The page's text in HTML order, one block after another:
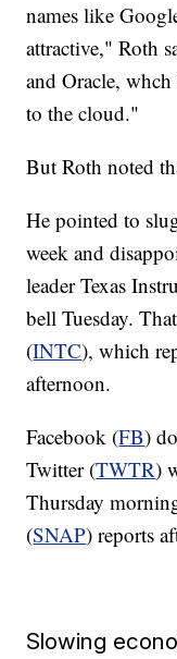
names like
attractive," Roth
and Oracle, whch
to the cloud."
But Roth noted
He pointed to
week and
leader Texas
bell Tuesday.
(INTC), which
afternoon.
Facebook (FB)
Twitter (TWTR)
Thursday
(SNAP) reports
Slowing